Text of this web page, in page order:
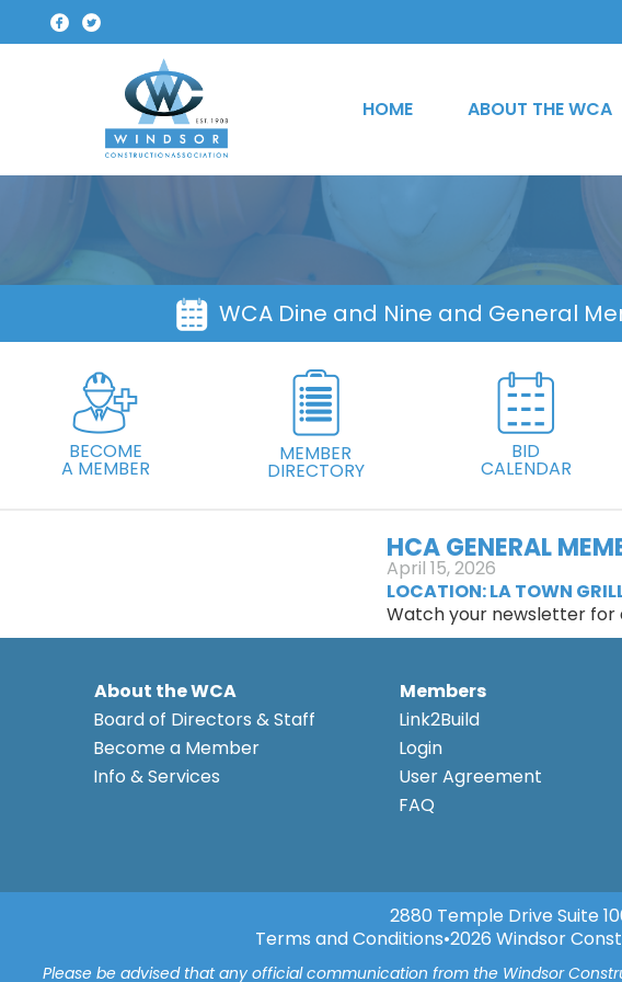
HOME ABOUT THE WCA
WCA Dine and Nine and General
BECOME
A MEMBER
MEMBER
DIRECTORY
BID
CALENDAR
HCA GENERAL
April 15, 2026
LOCATION:LA TOWN
Watch your newsletter
About the WCA
Board of Directors & Staff
Become a Member
Info & Services
Members
Link2Build
Login
User Agreement
FAQ
2880 Temple Drive Suite
Terms and Conditions•2026 Windsor
Please be advised that any official communication from the Windsor